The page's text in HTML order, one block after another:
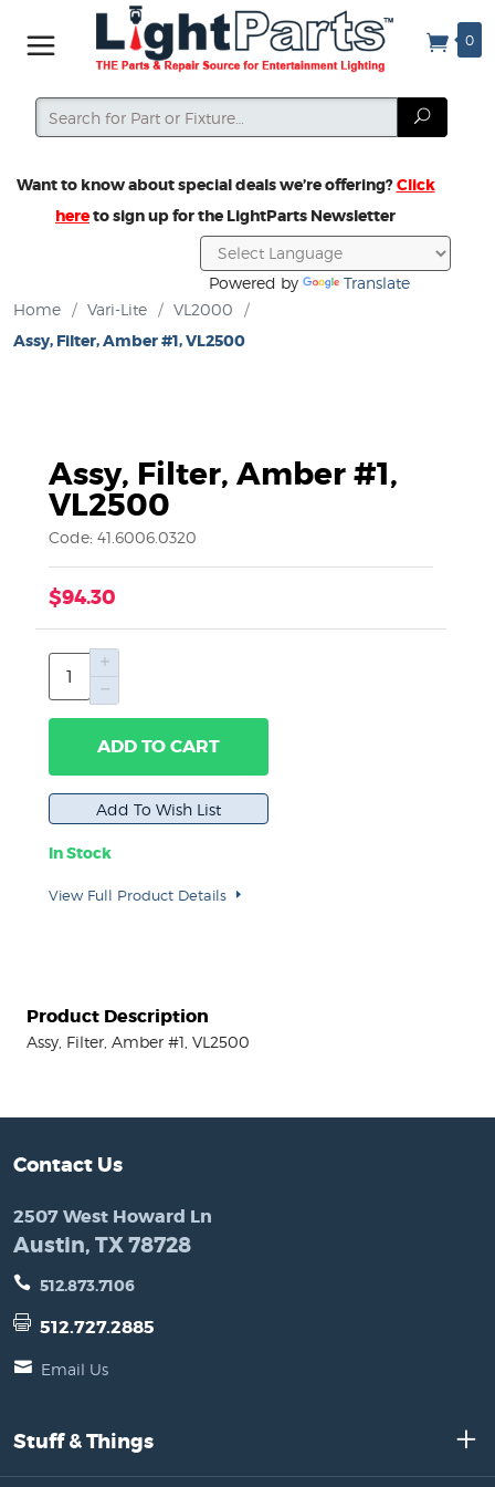
0
Search
Search
Want to know about special deals we’re offering?Click
hereto sign up for the LightParts Newsletter
Powered by
Translate
Home
/ Vari-Lite / VL2000 /
Assy, Filter, Amber #1, VL2500
Assy, Filter, Amber #1,
VL2500
Code: 41.6006.0320
$94.30
ADD TO CART
In Stock
View Full Product Details
Product Description
Assy, Filter, Amber #1, VL2500
Contact Us
2507 West Howard Ln
Austin, TX 78728
512.873.7106
512.727.2885
Email Us
Stuff & Things